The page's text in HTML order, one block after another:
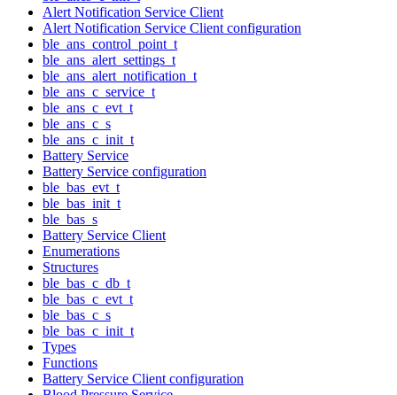
Alert Notification Service Client
Alert Notification Service Client configuration
ble_ans_control_point_t
ble_ans_alert_settings_t
ble_ans_alert_notification_t
ble_ans_c_service_t
ble_ans_c_evt_t
ble_ans_c_s
ble_ans_c_init_t
Battery Service
Battery Service configuration
ble_bas_evt_t
ble_bas_init_t
ble_bas_s
Battery Service Client
Enumerations
Structures
ble_bas_c_db_t
ble_bas_c_evt_t
ble_bas_c_s
ble_bas_c_init_t
Types
Functions
Battery Service Client configuration